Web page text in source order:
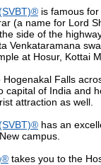
is famous
(a name for Lord
side of the
Venkataramana
at Hosur, Kottai
Falls
capital of India and
attraction as well.
has an
campus.
takes you to the